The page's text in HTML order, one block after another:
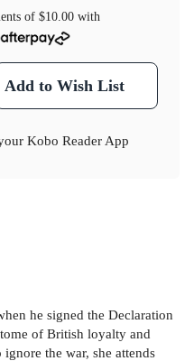
of $10.00 with
Add to Wish List
Kobo Reader App
he signed the Declaration
of British loyalty and
the war, she attends